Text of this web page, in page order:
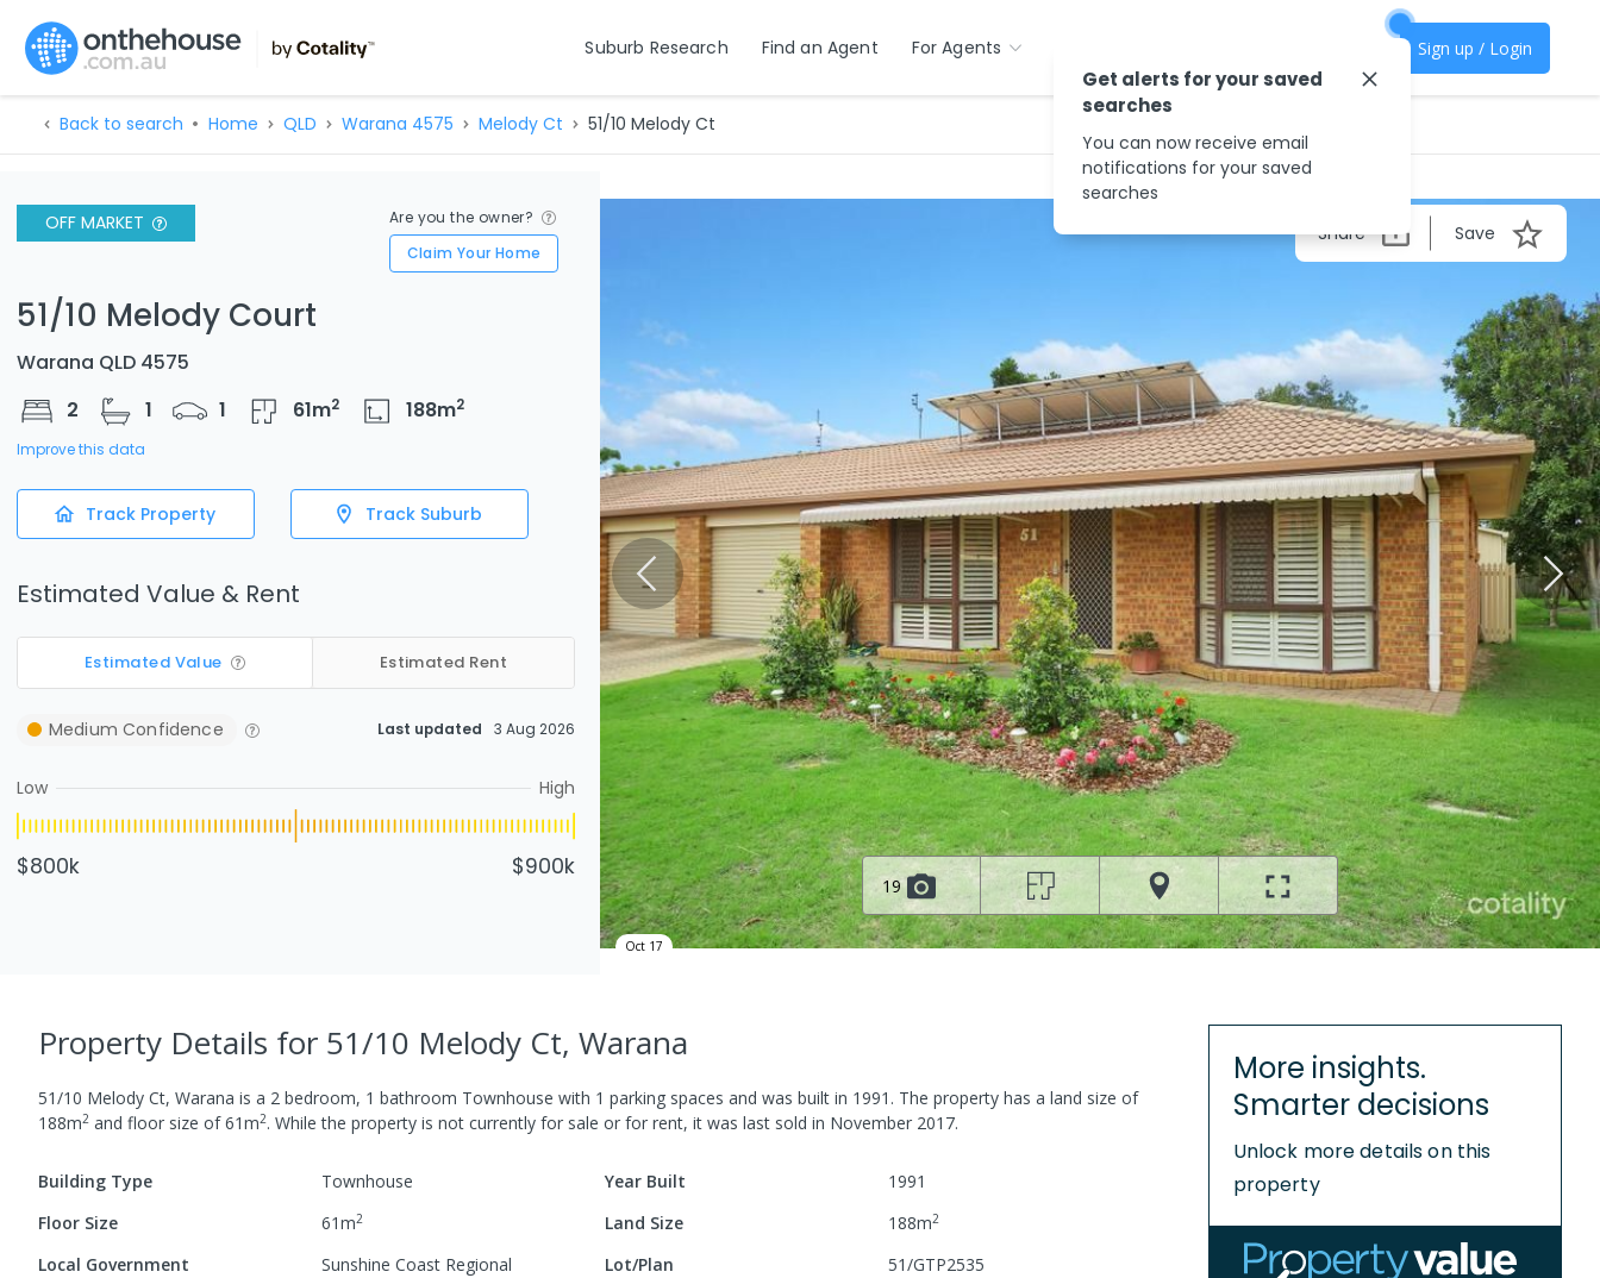
Suburb Research Find an Agent For Agents Sign up / Login
Back to search Home QLD Warana 4575 Melody Ct 51/10 Melody Ct
OFF MARKET
Are you the owner?
Claim Your Home
51/10 Melody Court
Warana QLD 4575
2
1 1 61m2 188m2
Improve this data
Track Property Track Suburb
Estimated Value & Rent
Estimated Value Estimated Rent
Medium Confidence Last updated 3 Aug 2026
Low High
$800k $900k
Share Save
19
Oct 17
Property Details for 51/10 Melody Ct, Warana
51/10 Melody Ct, Warana is a 2 bedroom, 1 bathroom Townhouse with 1 parking spaces and was built in 1991 . The property has a land size of
188m2 and floor size of61m2. While the property is not currently for sale or for rent, it was last sold in November 2017.
Building Type Townhouse Year Built
1991
Floor Size
61m2 Land Size 188m2
Local Government Sunshine Coast Regional Lot/Plan 51/GTP2535
More insights.
Smarter decisions
Unlock more details on this
property
Get alerts for your saved
searches
You can now receive email
notifications for your saved
searches